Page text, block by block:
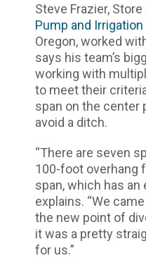
Steve Frazier,
Pump and Irrigation
Oregon, worked
says his team’s
working with
to meet their
span on the center
avoid a ditch.
“There are seven
100-foot overhang
span, which has an
explains. “We
the new point of
it was a pretty
for us.”